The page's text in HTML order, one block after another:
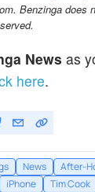
Benzinga does
News as
here.
News After-
iPhone Tim Cook